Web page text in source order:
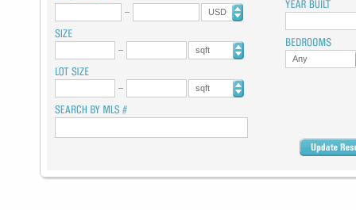
USD
sqft
sqft
Any